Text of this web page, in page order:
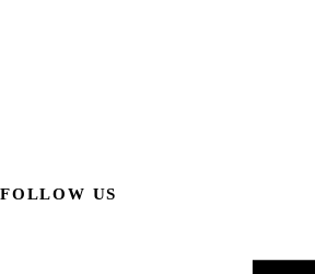
FOLLOW US